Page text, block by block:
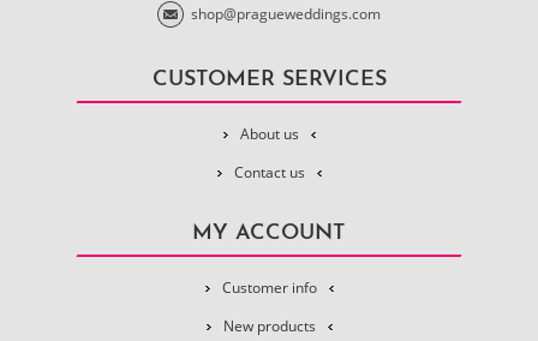
shop@pragueweddings.com
CUSTOMER SERVICES
About us
Contact us
MY ACCOUNT
Customer info
New products